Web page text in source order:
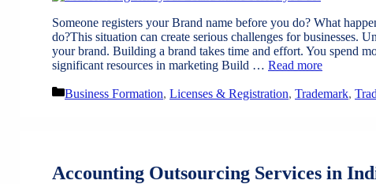
Someone registers your Brand name before you do? What
do?This situation can create serious challenges for businesses.
your brand. Building a brand takes time and effort. You spend
significant resources in marketing Build … Read more
Categories
Business Formation, Licenses & Registration, Trademark,
Accounting Outsourcing Services in